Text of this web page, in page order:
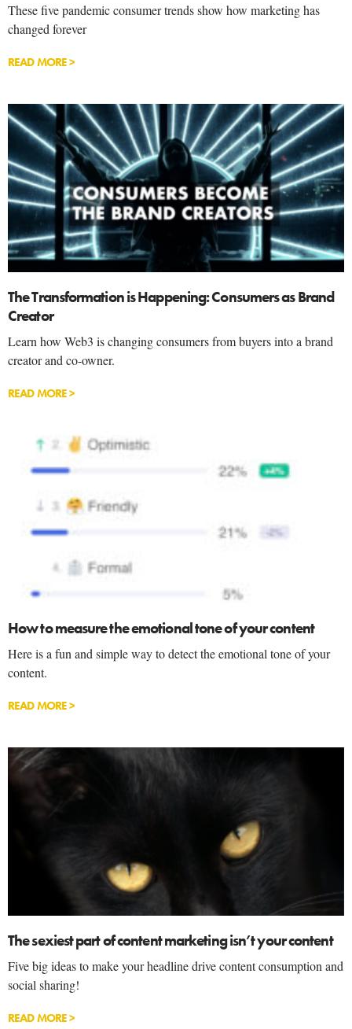
These five pandemic consumer trends show how marketing has
changed forever
READ MORE >
The Transformation is Happening: Consumers as Brand
Creator
Learn how Web3 is changing consumers from buyers into a brand
creator and co-owner.
READ MORE >
How to measure the emotional tone of your content
Here is a fun and simple way to detect the emotional tone of your
content.
READ MORE >
The sexiest part of content marketing isn’t your content
Five big ideas to make your headline drive content consumption and
social sharing!
READ MORE >